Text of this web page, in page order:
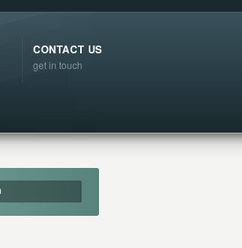
CONTACT US
get in touch